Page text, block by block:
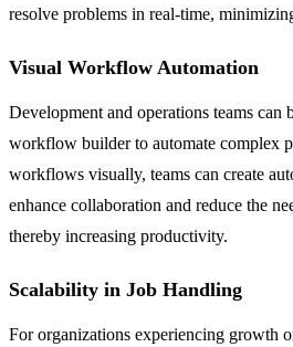
resolve problems in real-time,
Visual Workflow Automation
Development and operations teams
workflow builder to automate complex
workflows visually, teams can create
enhance collaboration and reduce the
thereby increasing productivity.
Scalability in Job Handling
For organizations experiencing growth